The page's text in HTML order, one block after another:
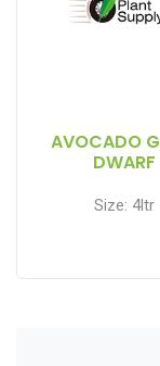
AVOCADO
DWARF
Size: 4ltr